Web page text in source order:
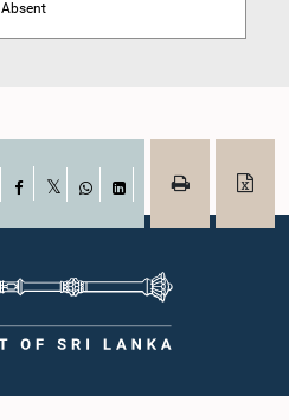
Absent
Facebook
WhatsAppLinkedIn